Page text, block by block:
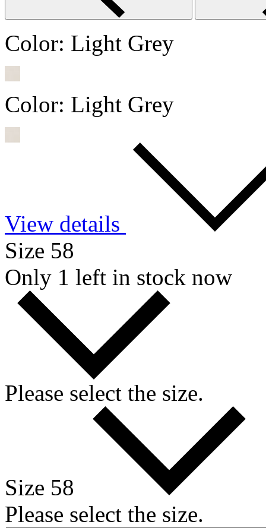
Color: Light Grey
Color: Light Grey
View details
Size 58
Only 1 left in stock now
Please select the size.
Size 58
Please select the size.